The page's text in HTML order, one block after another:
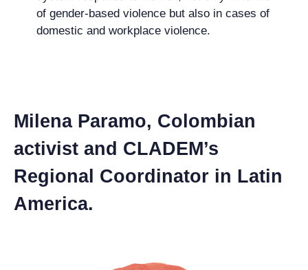
of gender-based violence but also in cases of
domestic and workplace violence.
Milena Paramo, Colombian
activist and CLADEM’s
Regional Coordinator in Latin
America.